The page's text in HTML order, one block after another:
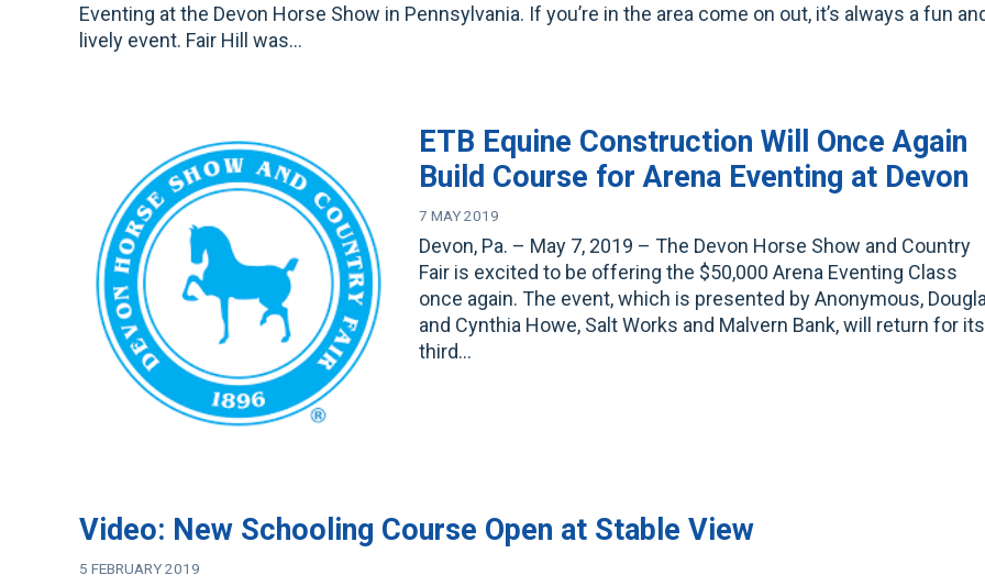
Eventing at the Devon Horse Show in Pennsylvania. If you’re in the area come on out, it’s always a fun
lively event. Fair Hill was…
ETB Equine Construction Will Once Again
Build Course for Arena Eventing at Devon
7 MAY 2019
Devon, Pa. – May 7, 2019 – The Devon Horse Show and Country
Fair is excited to be offering the $50,000 Arena Eventing Class
once again. The event, which is presented by Anonymous,
and Cynthia Howe, Salt Works and Malvern Bank, will return for its
third…
Video: New Schooling Course Open at Stable View
5 FEBRUARY 2019